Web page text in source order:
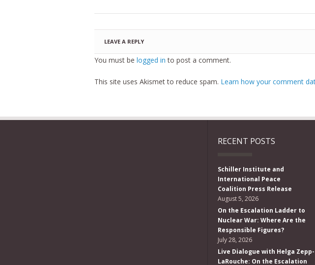
LEAVE A REPLY
You must be logged in to post a comment.
This site uses Akismet to reduce spam. Learn how your comment
RECENT POSTS
Schiller Institute and
International Peace
Coalition Press Release
August 5, 2026
On the Escalation Ladder to
Nuclear War: Where Are the
Responsible Figures?
July 28, 2026
Live Dialogue with Helga Zepp-
LaRouche: On the Escalation